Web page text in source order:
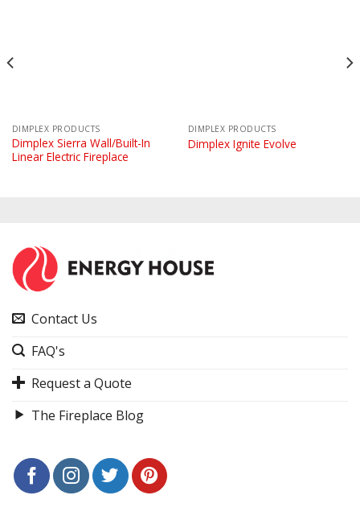
DIMPLEX PRODUCTS
Dimplex Sierra Wall/Built-In
Linear Electric Fireplace
DIMPLEX PRODUCTS
Dimplex Ignite Evolve
Contact Us
FAQ's
Request a Quote
The Fireplace Blog